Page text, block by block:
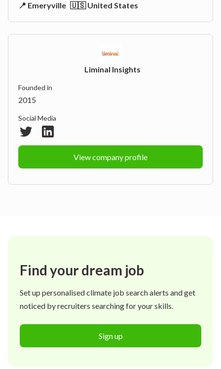
📍 Emeryville 🇺🇸 United States
Liminal Insights
Founded in
2015
Social Media
View company profile
Find your dream job
Set up personalised climate job search alerts and get
noticed by recruiters searching for your skills.
Sign up